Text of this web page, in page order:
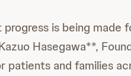
is being made
Hasegawa**,
patients and families